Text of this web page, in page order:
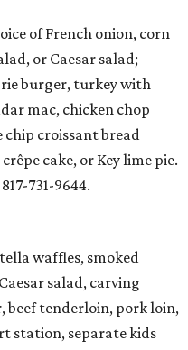
of French onion, corn
or Caesar salad;
burger, turkey with
mac, chicken chop
chip croissant bread
cake, or Key lime pie.
731-9644.
waffles, smoked
salad, carving
beef tenderloin, pork loin,
station, separate kids